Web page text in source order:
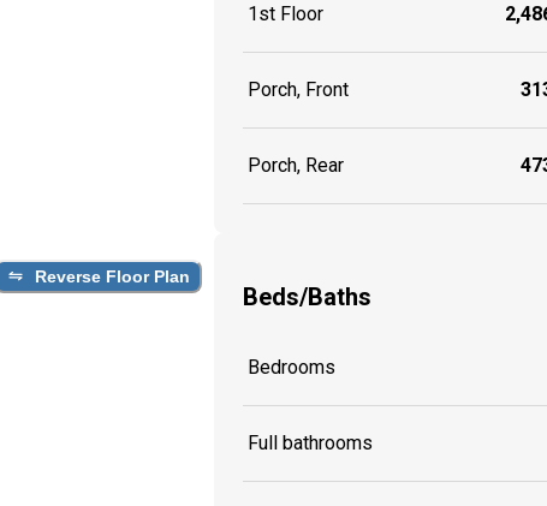
Reverse Floor Plan
1st Floor
Porch, Front
Porch, Rear
Beds/Baths
Bedrooms
Full bathrooms